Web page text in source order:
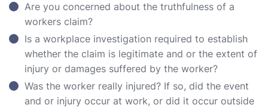
Are you concerned about the truthfulness of a
workers claim?
Is a workplace investigation required to establish
whether the claim is legitimate and or the extent of
injury or damages suffered by the worker?
Was the worker really injured? If so, did the event
and or injury occur at work, or did it occur outside